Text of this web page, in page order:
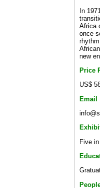
In
Africa
once
new
Price
US$
Email
Five in